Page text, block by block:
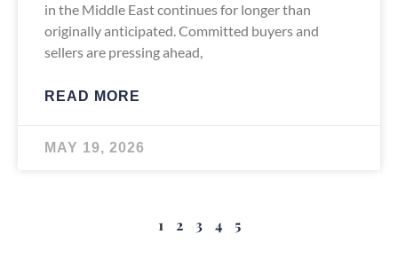
in the Middle East continues for longer than
originally anticipated. Committed buyers and
sellers are pressing ahead,
READ MORE
MAY 19, 2026
1 2 3 4 5